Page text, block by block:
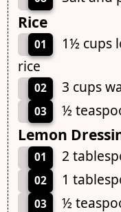
Rice
01
1½ cups
rice
02 3 cups
03 ½
Lemon
01 2
02 1
03 ½